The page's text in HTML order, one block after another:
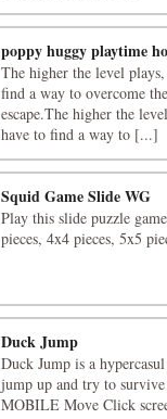
poppy huggy playtime
The higher the level
find a way to overcome
escape.The higher the
have to find a way to [...]
Squid Game Slide WG
Play this slide puzzle
pieces, 4x4 pieces, 5x5
Duck Jump
Duck Jump is a
jump up and try to
MOBILE Move Click